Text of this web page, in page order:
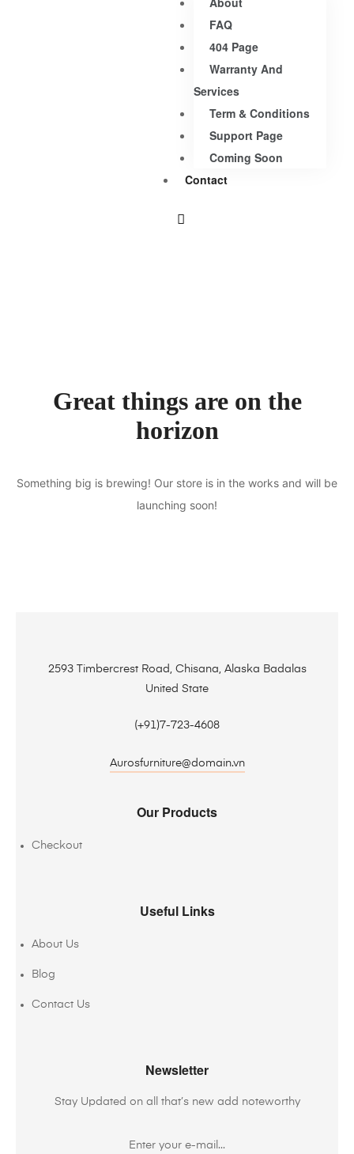
FAQ
404 Page
Warranty And
Services
Term & Conditions
Support Page
Coming Soon
Contact
Great things are on the
horizon
Something big is brewing! Our store is in the works and will be
launching soon!
2593 Timbercrest Road, Chisana, Alaska Badalas
United State
(+91)7-723-4608
Aurosfurniture@domain.vn
Our Products
Checkout
Useful Links
About Us
Blog
Contact Us
Newsletter
Stay Updated on all that’s new add noteworthy